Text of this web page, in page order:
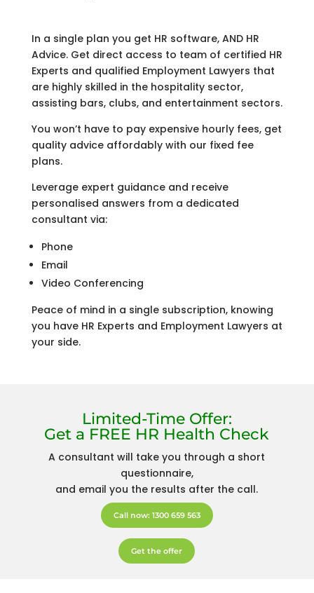
In a single plan you get HR software, AND HR
Advice. Get direct access to team of certified HR
Experts and qualified Employment Lawyers that
are highly skilled in the hospitality sector,
assisting bars, clubs, and entertainment sectors.
You won’t have to pay expensive hourly fees, get
quality advice affordably with our fixed fee
plans.
Leverage expert guidance and receive
personalised answers from a dedicated
consultant via:
Phone
Email
Video Conferencing
Peace of mind in a single subscription, knowing
you have HR Experts and Employment Lawyers at
your side.
Limited-Time Offer:
Get a FREE HR Health Check
A consultant will take you through a short
questionnaire,
and email you the results after the call.
Call now: 1300 659 563
Get the offer